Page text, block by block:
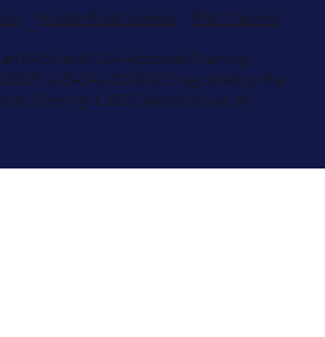
EASA and CAA Approved Training
& EASA.ATO.0062) regulated by the
Copyright 2025 Aeros Group. All
Private Pilots Licence
Pilot Training